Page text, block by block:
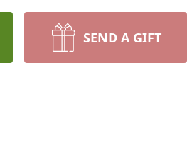
SEND A GIFT